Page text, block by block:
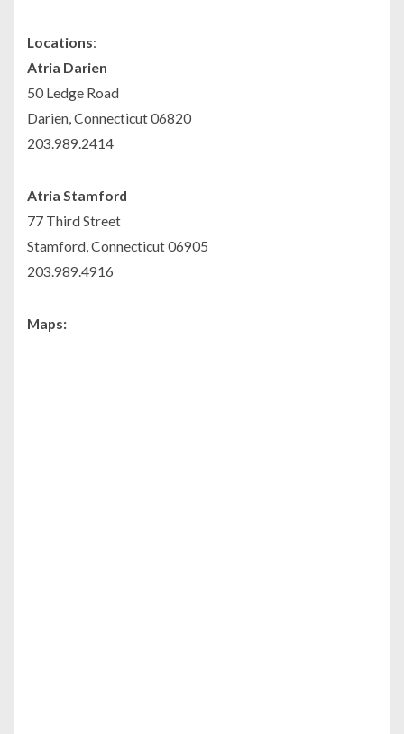
Locations:
Atria Darien
50 Ledge Road
Darien, Connecticut 06820
203.989.2414
Atria Stamford
77 Third Street
Stamford, Connecticut 06905
203.989.4916
Maps: